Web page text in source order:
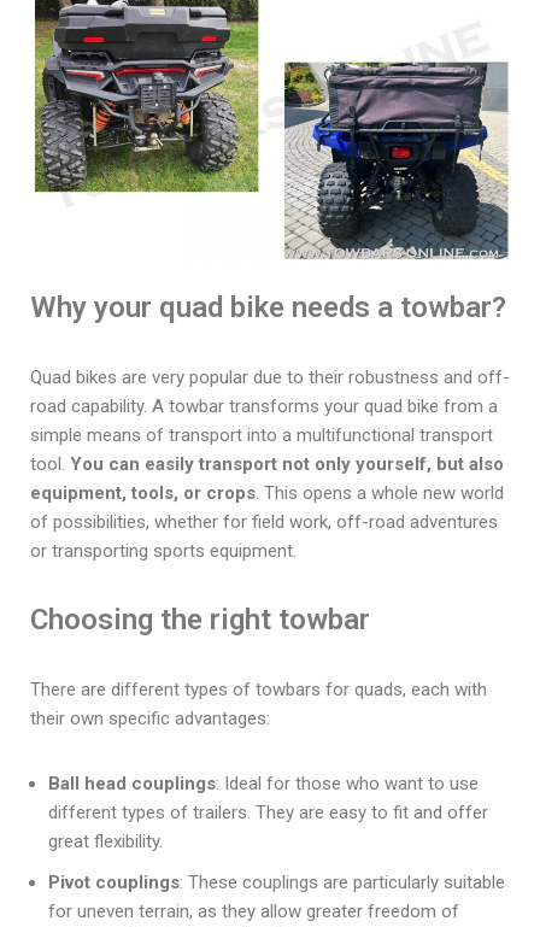
Why your quad bike needs a towbar?
Quad bikes are very popular due to their robustness and off-
road capability. A towbar transforms your quad bike from a
simple means of transport into a multifunctional transport
tool. You can easily transport not only yourself, but also
equipment, tools, or crops. This opens a whole new world
of possibilities, whether for field work, off-road adventures
or transporting sports equipment.
Choosing the right towbar
There are different types of towbars for quads, each with
their own specific advantages:
Ball head couplings: Ideal for those who want to use
different types of trailers. They are easy to fit and offer
great flexibility.
Pivot couplings: These couplings are particularly suitable
for uneven terrain, as they allow greater freedom of